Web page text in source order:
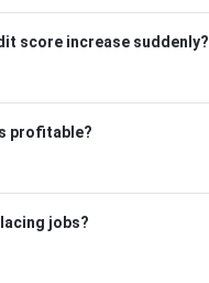
score increase suddenly?
profitable?
jobs?